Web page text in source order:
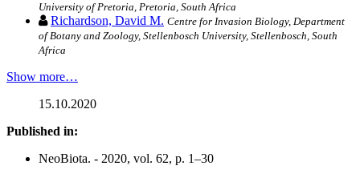
University of Pretoria, Pretoria, South Africa
Richardson, David M. Centre for Invasion Biology, Department
of Botany and Zoology, Stellenbosch University, Stellenbosch, South
Africa
Show more…
15.10.2020
Published in:
NeoBiota. - 2020, vol. 62, p. 1–30